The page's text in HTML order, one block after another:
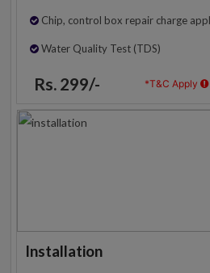
Chip, control box repair charge
Water Quality Test (TDS)
Rs. 299/- *T&C Apply
Installation